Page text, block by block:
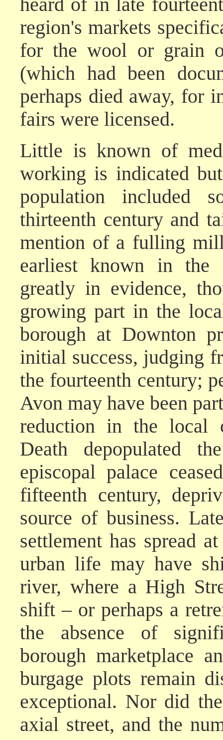
region's markets
for the wool or grain
(which had been
perhaps died away, for
fairs were licensed.
Little is known of
working is indicated
population included
thirteenth century and
mention of a fulling
earliest known in the
greatly in evidence,
growing part in the
borough at Downton
initial success, judging
the fourteenth century;
Avon may have been
reduction in the local
Death depopulated
episcopal palace
fifteenth century,
source of business.
settlement has spread
urban life may have
river, where a High
shift – or perhaps a
the absence of
borough marketplace
burgage plots remain
exceptional. Nor did
axial street, and the